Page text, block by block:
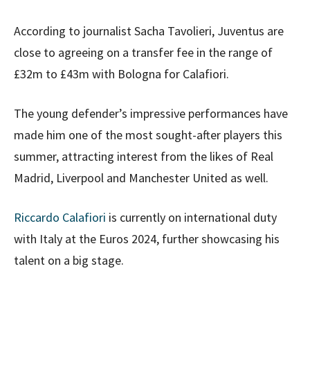
According to journalist Sacha Tavolieri, Juventus are
close to agreeing on a transfer fee in the range of
£32m to £43m with Bologna for Calafiori.
The young defender’s impressive performances have
made him one of the most sought-after players this
summer, attracting interest from the likes of Real
Madrid, Liverpool and Manchester United as well.
Riccardo Calafiori is currently on international duty
with Italy at the Euros 2024, further showcasing his
talent on a big stage.